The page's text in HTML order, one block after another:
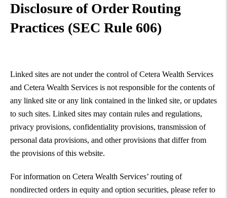
Disclosure of Order Routing
Practices (SEC Rule 606)
Linked sites are not under the control of Cetera Wealth Services
and Cetera Wealth Services is not responsible for the contents of
any linked site or any link contained in the linked site, or updates
to such sites. Linked sites may contain rules and regulations,
privacy provisions, confidentiality provisions, transmission of
personal data provisions, and other provisions that differ from
the provisions of this website.
For information on Cetera Wealth Services’ routing of
nondirected orders in equity and option securities, please refer to